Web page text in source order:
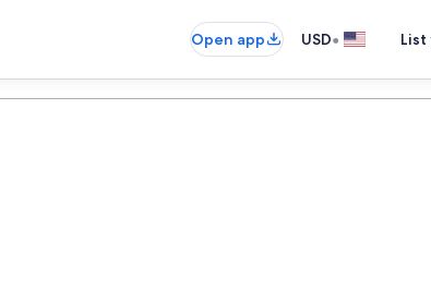
Open app USD•